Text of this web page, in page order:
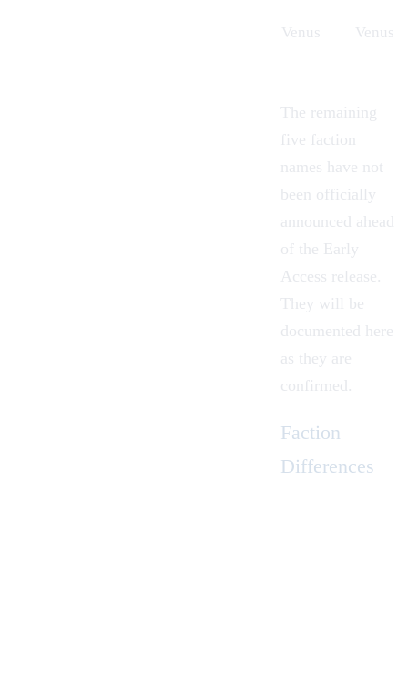
Venus Venus
The remaining
five faction
names have not
been officially
announced ahead
of the Early
Access release.
They will be
documented here
as they are
confirmed.
Faction
Differences